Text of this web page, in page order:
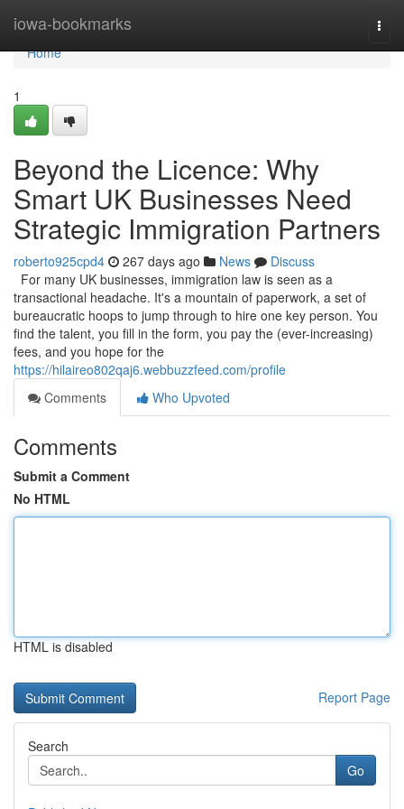
iowa-bookmarks
Home
Home
1
Beyond the Licence: Why
Smart UK Businesses Need
Strategic Immigration Partners
roberto925cpd4 267 days ago News
Discuss
For many UK businesses, immigration law is seen as a
transactional headache. It's a mountain of paperwork, a set of
bureaucratic hoops to jump through to hire one key person. You
find the talent, you fill in the form, you pay the (ever-increasing)
fees, and you hope for the
https://hilaireo802qaj6.webbuzzfeed.com/profile
Comments
Who Upvoted
Comments
Submit a Comment
No HTML
HTML is disabled
Report Page
Search
Go